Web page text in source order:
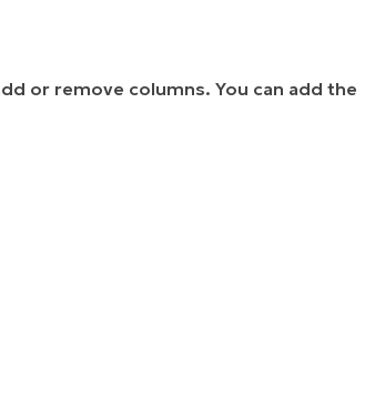
or remove columns. You can add the